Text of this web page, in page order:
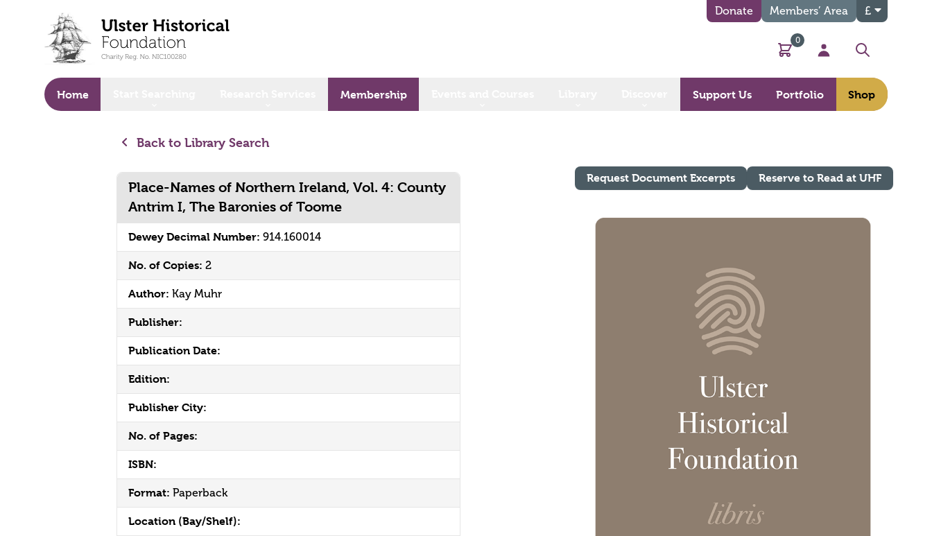
Donate Members’ Area £
Basket
0
My Account
Search
Home Membership Support Us Portfolio Shop
Back to Library Search
Place-Names of Northern Ireland, Vol. 4: County
Antrim I, The Baronies of Toome
Dewey Decimal Number: 914.160014
No. of Copies: 2
Author: Kay Muhr
Publisher:
Publication Date:
Edition:
Publisher City:
No. of Pages:
ISBN:
Format: Paperback
Location (Bay/Shelf):
Request Document Excerpts Reserve to Read at UHF